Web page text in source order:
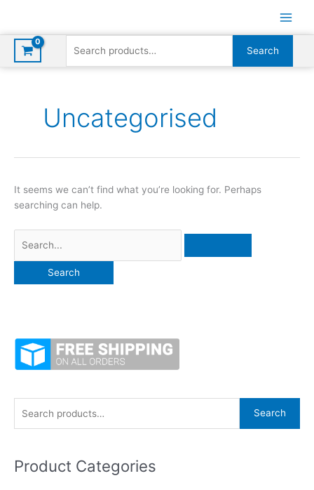
content
Search
Search
r
Search
Product Categories
Uncategorised
It seems we can’t find what you’re looking for. Perhaps
searching can help.
for: